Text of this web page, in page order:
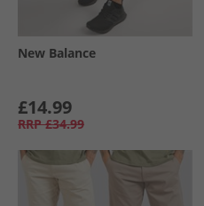
New Balance
£14.99
RRP £34.99